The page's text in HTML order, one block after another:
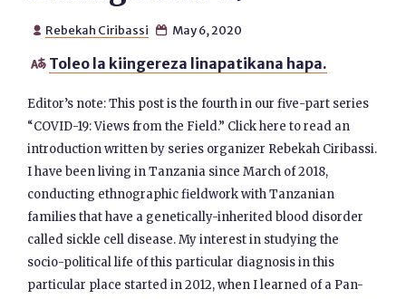
 Rebekah Ciribassi  May 6, 2020
 Toleo la kiingereza linapatikana hapa.
Editor’s note: This post is the fourth in our five-part series
“COVID-19: Views from the Field.” Click here to read an
introduction written by series organizer Rebekah Ciribassi.
I have been living in Tanzania since March of 2018,
conducting ethnographic fieldwork with Tanzanian
families that have a genetically-inherited blood disorder
called sickle cell disease. My interest in studying the
socio-political life of this particular diagnosis in this
particular place started in 2012, when I learned of a Pan-